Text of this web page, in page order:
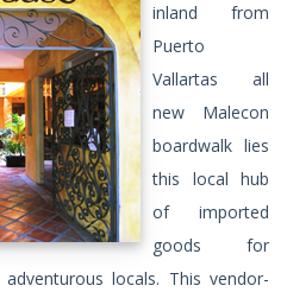
inland from
Puerto
Vallartas all
new Malecon
boardwalk lies
this local hub
of imported
goods for
locals. This vendor-